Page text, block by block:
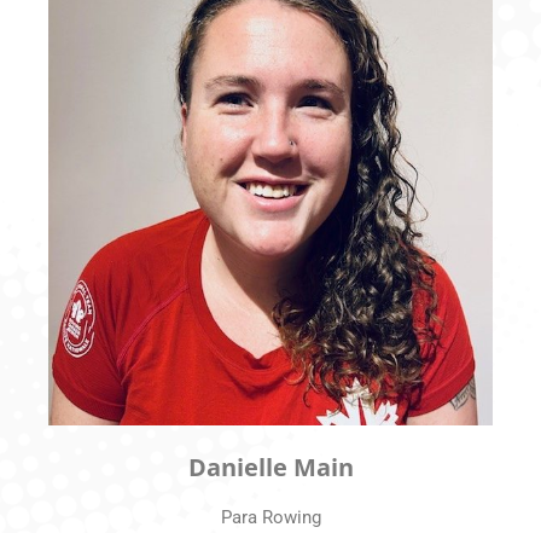
Danielle Main
Para Rowing